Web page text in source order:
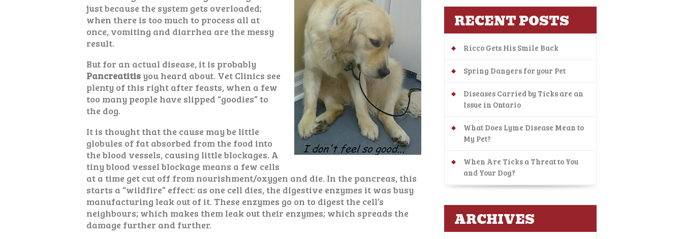
just because the system gets overloaded;
when there is too much to process all at
once, vomiting and diarrhea are the messy
result.
But for an actual disease, it is probably
Pancreatitis you heard about. Vet Clinics see
plenty of this right after feasts, when a few
too many people have slipped “goodies” to
the dog.
It is thought that the cause may be little
globules of fat absorbed from the food into
the blood vessels, causing little blockages. A
tiny blood vessel blockage means a few cells
at a time get cut off from nourishment/oxygen and die. In the pancreas, this
starts a “wildfire” effect: as one cell dies, the digestive enzymes it was busy
manufacturing leak out of it. These enzymes go on to digest the cell’s
neighbours; which makes them leak out their enzymes; which spreads the
damage further and further.
RECENT POSTS
Ricco Gets His Smile Back
Spring Dangers for your Pet
Diseases Carried by Ticks are an
Issue in Ontario
What Does Lyme Disease Mean to
My Pet?
When Are Ticks a Threat to You
and Your Dog?
ARCHIVES